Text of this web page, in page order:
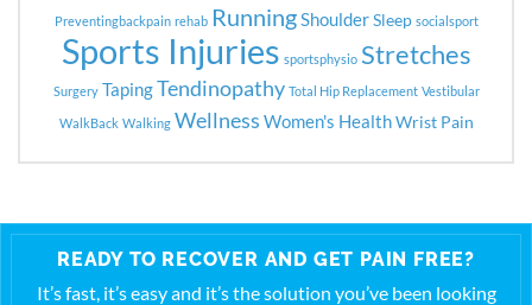
Preventingbackpain rehab RunningShoulder Sleep socialsport
Sports Injuries sportsphysio Stretches
Surgery TapingTendinopathy Total Hip Replacement Vestibular
WalkBack Walking Wellness Women's Health Wrist Pain
READY TO RECOVER AND GET PAIN FREE?
It’s fast, it’s easy and it’s the solution you’ve been looking